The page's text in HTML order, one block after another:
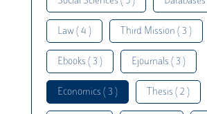
Law ( 4 ) Third Mission ( 3 )
Ebooks ( 3 ) Ejournals ( 3 )
Economics ( 3 ) Thesis ( 2 )